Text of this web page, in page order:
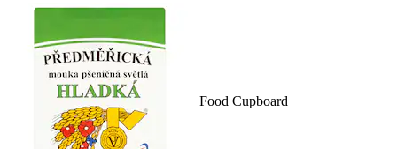
Food Cupboard